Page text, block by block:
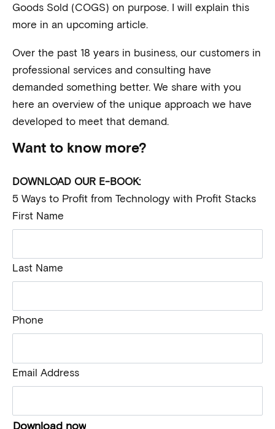
Goods Sold (COGS) on purpose. I will explain this
more in an upcoming article.
Over the past 18 years in business, our customers in
professional services and consulting have
demanded something better. We share with you
here an overview of the unique approach we have
developed to meet that demand.
Want to know more?
DOWNLOAD OUR E-BOOK:
5 Ways to Profit from Technology with Profit Stacks
First Name
Last Name
Phone
Email Address